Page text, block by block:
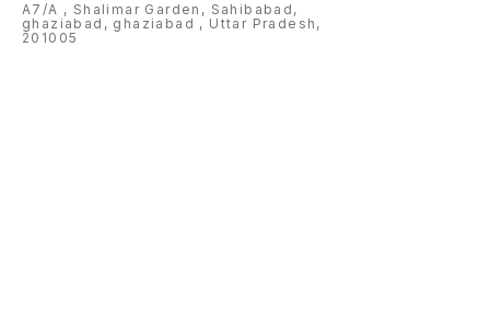
A7/A , Shalimar Garden, Sahibabad,
ghaziabad, ghaziabad , Uttar Pradesh,
201005